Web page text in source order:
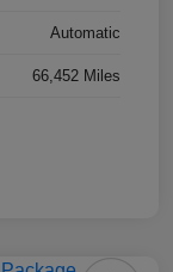
Automatic
66,452 Miles